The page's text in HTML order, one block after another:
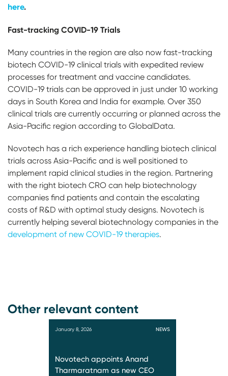
here.
Fast-tracking COVID-19 Trials
Many countries in the region are also now fast-tracking
biotech COVID-19 clinical trials with expedited review
processes for treatment and vaccine candidates.
COVID-19 trials can be approved in just under 10 working
days in South Korea and India for example. Over 350
clinical trials are currently occurring or planned across the
Asia-Pacific region according to GlobalData.
Novotech has a rich experience handling biotech clinical
trials across Asia-Pacific and is well positioned to
implement rapid clinical studies in the region. Partnering
with the right biotech CRO can help biotechnology
companies find patients and contain the escalating
costs of R&D with optimal study designs. Novotech is
currently helping several biotechnology companies in the
development of new COVID-19 therapies.
Other relevant content
January 8, 2026 NEWS
Novotech appoints Anand
Tharmaratnam as new CEO